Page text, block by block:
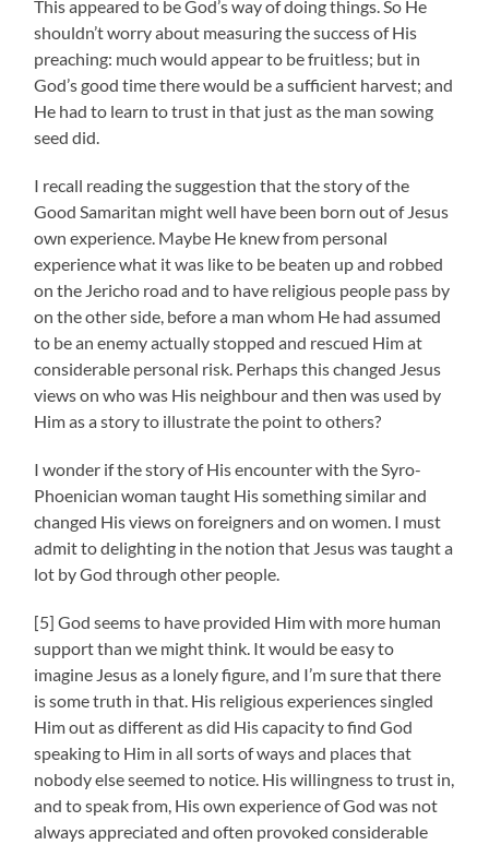
This appeared to be God’s way of doing things. So He
shouldn’t worry about measuring the success of His
preaching: much would appear to be fruitless; but in
God’s good time there would be a sufficient harvest; and
He had to learn to trust in that just as the man sowing
seed did.
I recall reading the suggestion that the story of the
Good Samaritan might well have been born out of Jesus
own experience. Maybe He knew from personal
experience what it was like to be beaten up and robbed
on the Jericho road and to have religious people pass by
on the other side, before a man whom He had assumed
to be an enemy actually stopped and rescued Him at
considerable personal risk. Perhaps this changed Jesus
views on who was His neighbour and then was used by
Him as a story to illustrate the point to others?
I wonder if the story of His encounter with the Syro-
Phoenician woman taught His something similar and
changed His views on foreigners and on women. I must
admit to delighting in the notion that Jesus was taught a
lot by God through other people.
[5] God seems to have provided Him with more human
support than we might think. It would be easy to
imagine Jesus as a lonely figure, and I’m sure that there
is some truth in that. His religious experiences singled
Him out as different as did His capacity to find God
speaking to Him in all sorts of ways and places that
nobody else seemed to notice. His willingness to trust in,
and to speak from, His own experience of God was not
always appreciated and often provoked considerable